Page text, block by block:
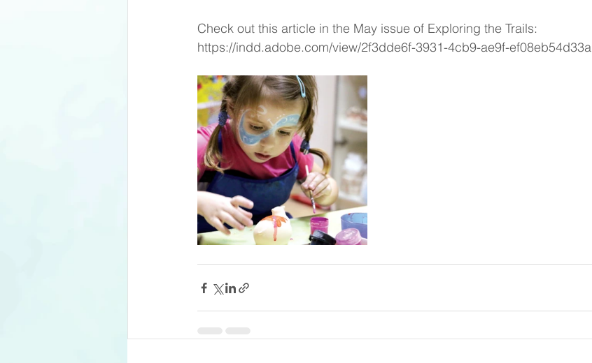
Check out this article in the May issue of Exploring the Trails:
https://indd.adobe.com/view/2f3dde6f-3931-4cb9-ae9f-ef08eb54d33a